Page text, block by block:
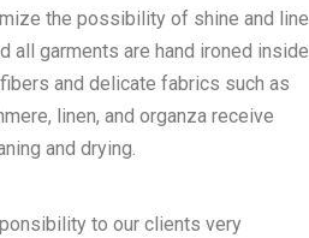
the possibility of shine and line
all garments are hand ironed inside
and delicate fabrics such as
linen, and organza receive
and drying.
to our clients very